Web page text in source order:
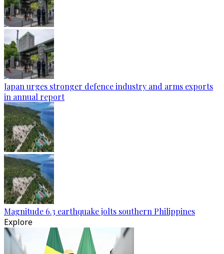
Japan urges stronger defence industry and arms exports
in annual report
Magnitude 6.3 earthquake jolts southern Philippines
Explore